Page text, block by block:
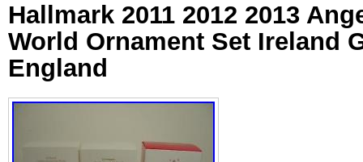
Hallmark 2011 2012 2013
World Ornament Set Ireland
England